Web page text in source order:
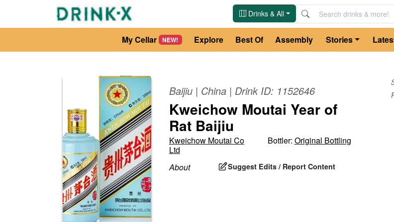
Drinks & All
My Cellar NEW! Explore Best Of Assembly Stories
Baijiu| China| Drink ID: 1152646
Kweichow Moutai Year of
Rat Baijiu
Kweichow Moutai Co
Ltd
Bottler: Original Bottling
About Suggest Edits / Report Content